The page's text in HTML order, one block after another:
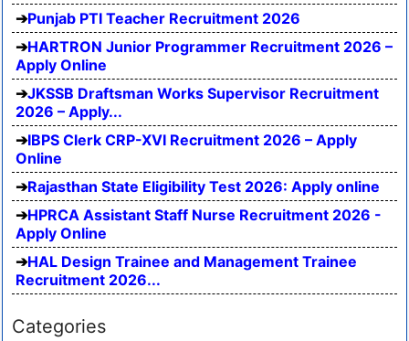
Punjab PTI Teacher Recruitment 2026
HARTRON Junior Programmer Recruitment 2026 –
Apply Online
JKSSB Draftsman Works Supervisor Recruitment
2026 – Apply...
IBPS Clerk CRP-XVI Recruitment 2026 – Apply
Online
Rajasthan State Eligibility Test 2026: Apply online
HPRCA Assistant Staff Nurse Recruitment 2026 -
Apply Online
HAL Design Trainee and Management Trainee
Recruitment 2026...
Categories